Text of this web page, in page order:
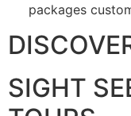
packages
SIGHT